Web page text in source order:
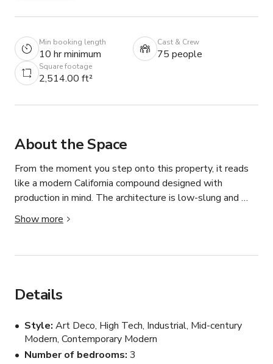
Min booking length
10 hr minimum
Cast & Crew
75 people
Square footage
2,514.00 ft²
About the Space
From the moment you step onto this property, it reads
like a modern California compound designed with
production in mind. The architecture is low-slung and
linear, wrapped in expansive glass panels that dissolve
the boundary between interior and exterior. Nearly every
height sliding glass doors, creating long, uninterrupted
camera movement and depth-driven compositions.
Inside, the palette is clean and production-friendly: crisp
white walls, soft neutral furnishings, dark wood and
charcoal-toned flooring that grounds the space, and
Show more
Details
Style Art Deco, High Tech, Industrial, Mid-century
Modern, Contemporary Modern
Number of bedrooms 3